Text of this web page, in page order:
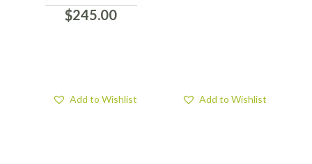
$245.00
Add to Wishlist Add to Wishlist